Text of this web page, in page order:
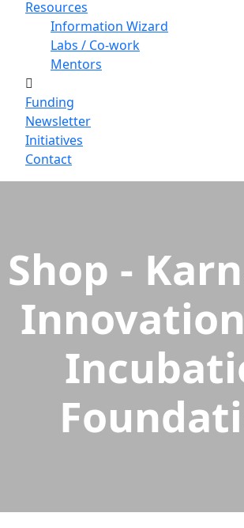
Resources
Information Wizard
Labs / Co-work
Mentors
Funding
Newsletter
Initiatives
Contact
Shop -